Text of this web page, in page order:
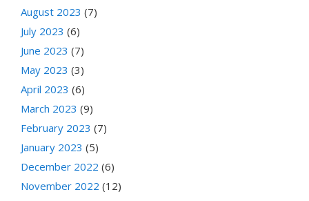
August 2023 (7)
July 2023 (6)
June 2023 (7)
May 2023 (3)
April 2023 (6)
March 2023 (9)
February 2023 (7)
January 2023 (5)
December 2022 (6)
November 2022 (12)